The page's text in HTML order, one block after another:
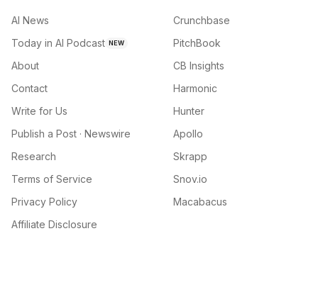
AI News
Today in AI Podcast NEW
About
Contact
Write for Us
Publish a Post · Newswire
Research
Terms of Service
Privacy Policy
Affiliate Disclosure
Crunchbase
PitchBook
CB Insights
Harmonic
Hunter
Apollo
Skrapp
Snov.io
Macabacus